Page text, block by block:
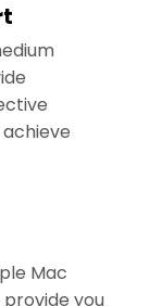
Mac
you